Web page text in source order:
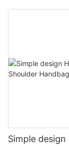
Simple